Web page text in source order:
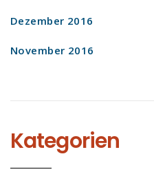
Dezember 2016
November 2016
Kategorien